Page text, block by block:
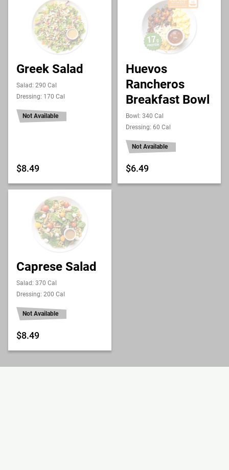
Greek Salad
Salad: 290 Cal
Dressing: 170 Cal
Not Available
$8.49
Huevos
Rancheros
Breakfast Bowl
Bowl: 340 Cal
Dressing: 60 Cal
Not Available
$6.49
Caprese Salad
Salad: 370 Cal
Dressing: 200 Cal
Not Available
$8.49